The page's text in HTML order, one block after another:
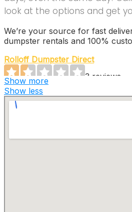
look at the options and get
We’re your source for fast
dumpster rentals and 100%
Rolloff Dumpster Direct
3 reviews
Dumpster Rental
+18888852048
150 E Swedesford Rd, Ste 203,
Show more
Show less